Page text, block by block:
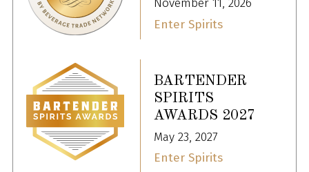
November 11, 2026
Enter Spirits
BARTENDER
SPIRITS
AWARDS 2027
May 23, 2027
Enter Spirits